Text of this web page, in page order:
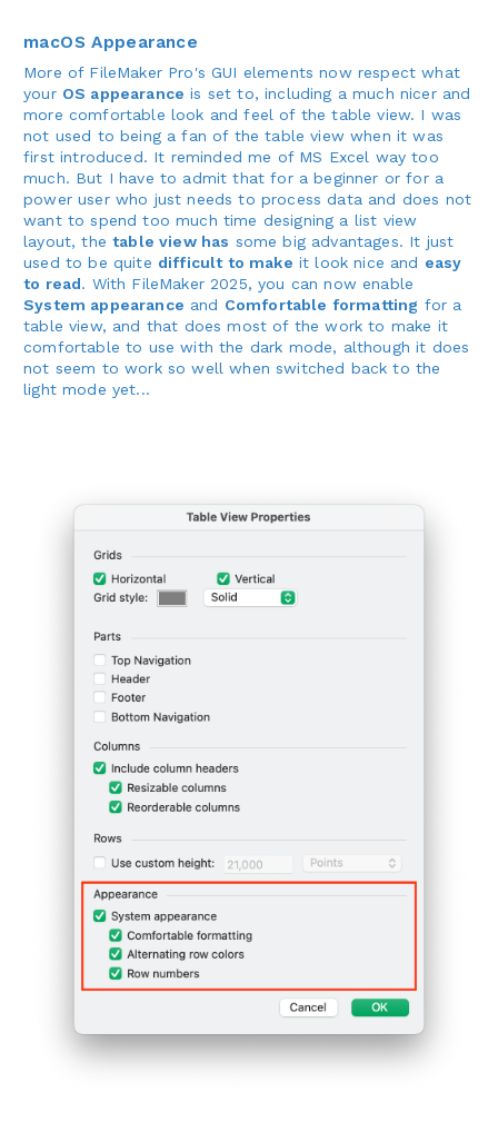
macOS Appearance
More of FileMaker Pro's GUI elements now respect what
your OS appearance is set to, including a much nicer and
more comfortable look and feel of the table view. I was
not used to being a fan of the table view when it was
first introduced. It reminded me of MS Excel way too
much. But I have to admit that for a beginner or for a
power user who just needs to process data and does not
want to spend too much time designing a list view
layout, thetable view has some big advantages. It just
used to be quite difficult to make it look nice and easy
to read. With FileMaker 2025, you can now enable
System appearance and Comfortable formatting for a
table view, and that does most of the work to make it
comfortable to use with the dark mode, although it does
not seem to work so well when switched back to the
light mode yet...